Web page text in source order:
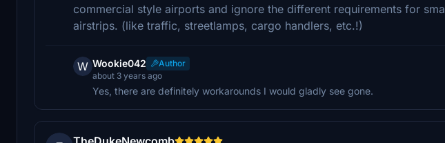
commercial style airports and ignore the different requirements for
airstrips. (like traffic, streetlamps, cargo handlers, etc.!)
W Wookie042
Author
about 3 years ago
Yes, there are definitely workarounds I would gladly see gone.